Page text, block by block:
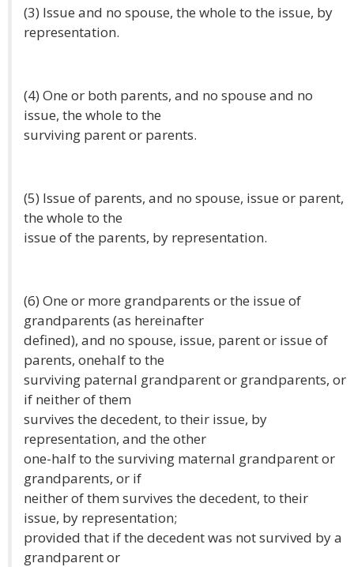
(3) Issue and no spouse, the whole to the issue, by
representation.
(4) One or both parents, and no spouse and no
issue, the whole to the
surviving parent or parents.
(5) Issue of parents, and no spouse, issue or parent,
the whole to the
issue of the parents, by representation.
(6) One or more grandparents or the issue of
grandparents (as hereinafter
defined), and no spouse, issue, parent or issue of
parents, onehalf to the
surviving paternal grandparent or grandparents, or
if neither of them
survives the decedent, to their issue, by
representation, and the other
one-half to the surviving maternal grandparent or
grandparents, or if
neither of them survives the decedent, to their
issue, by representation;
provided that if the decedent was not survived by a
grandparent or